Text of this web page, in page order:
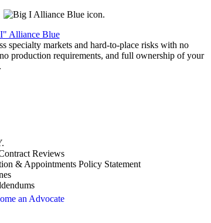
Alliance Blue
specialty markets and hard-to-place risks with no
production requirements, and full ownership of your
.
Reviews
& Appointments Policy Statement
an Advocate